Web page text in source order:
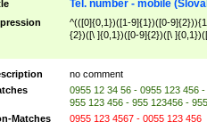
Tel. number - mobile
^(([0]{0,1})([1-9]{1})([0-
{2})([\ ]{0,1})([0-9]{2})([\
no comment
0955 12 34 56 - 0955 123 456
955 123 456 - 955 123456 -
Matches
0955 123 4567 - 0055 123 456